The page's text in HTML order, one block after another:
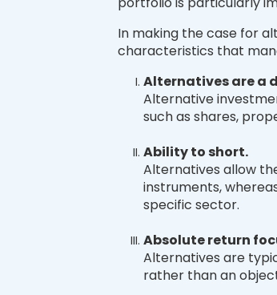
In making the case for
characteristics that
Alternatives are a
Alternative
such as shares,
Ability to short.
Alternatives allow
instruments,
specific sector.
Absolute return
Alternatives are
rather than an